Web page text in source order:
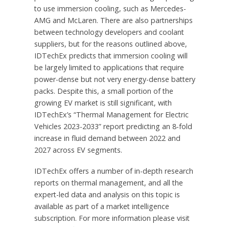
to use immersion cooling, such as Mercedes-
AMG and McLaren. There are also partnerships
between technology developers and coolant
suppliers, but for the reasons outlined above,
IDTechEx predicts that immersion cooling will
be largely limited to applications that require
power-dense but not very energy-dense battery
packs. Despite this, a small portion of the
growing EV market is still significant, with
IDTechEx’s “Thermal Management for Electric
Vehicles 2023-2033” report predicting an 8-fold
increase in fluid demand between 2022 and
2027 across EV segments.
IDTechEx offers a number of in-depth research
reports on thermal management, and all the
expert-led data and analysis on this topic is
available as part of a market intelligence
subscription. For more information please visit